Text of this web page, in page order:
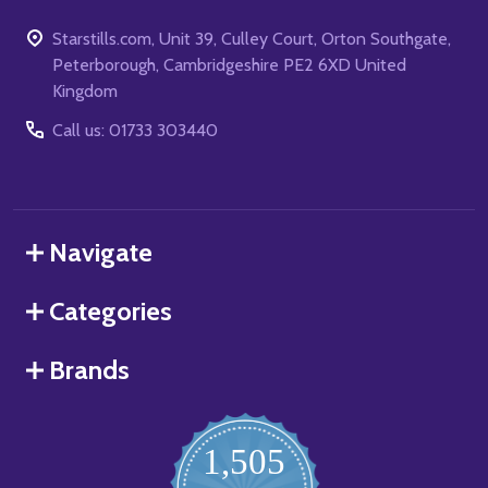
Starstills.com, Unit 39, Culley Court, Orton Southgate,
Peterborough, Cambridgeshire PE2 6XD United
Kingdom
Call us: 01733 303440
Navigate
Categories
Brands
1,505